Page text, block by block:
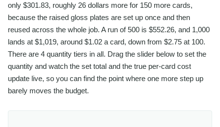
only $301.83, roughly 26 dollars more for 150 more cards,
because the raised gloss plates are set up once and then
reused across the whole job. A run of 500 is $552.26, and 1,000
lands at $1,019, around $1.02 a card, down from $2.75 at 100.
There are 4 quantity tiers in all. Drag the slider below to set the
quantity and watch the set total and the true per-card cost
update live, so you can find the point where one more step up
barely moves the budget.